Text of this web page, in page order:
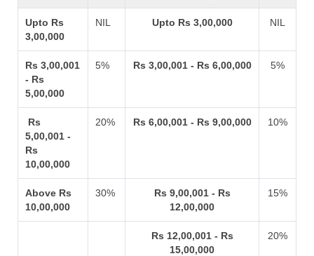
Upto Rs
3,00,000
NIL Upto Rs 3,00,000 NIL
Rs 3,00,001
- Rs
5,00,000
5% Rs 3,00,001 - Rs 6,00,000 5%
Rs
5,00,001 -
Rs
10,00,000
20% Rs 6,00,001 - Rs 9,00,000 10%
Above Rs
10,00,000
30%
Rs 9,00,001 - Rs
12,00,000
15%
Rs 12,00,001 - Rs
15,00,000
20%